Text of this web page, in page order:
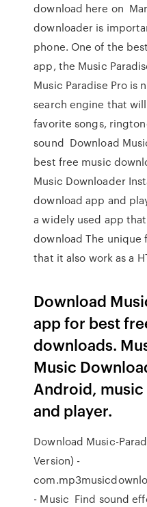
download here on Mar
downloader is
phone. One of the
app, the Music
Music Paradise Pro is
search engine that
favorite songs,
sound Download
best free music
Music Downloader
download app and
a widely used app
download The unique
that it also work as a
Download
app for best
downloads.
Music
Android,
and player.
Download Music-
Version) -
- Music Find sound